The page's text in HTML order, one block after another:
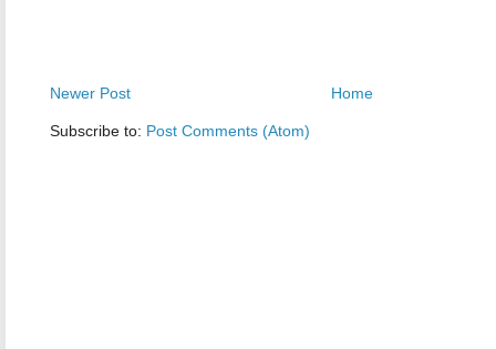
Newer Post Home
Subscribe to: Post Comments (Atom)